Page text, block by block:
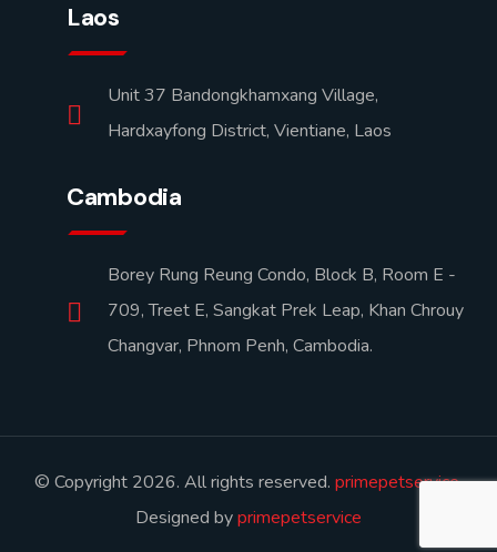
Laos
Unit 37 Bandongkhamxang Village,
Hardxayfong District, Vientiane, Laos
Cambodia
Borey Rung Reung Condo, Block B, Room E -
709, Treet E, Sangkat Prek Leap, Khan Chrouy
Changvar, Phnom Penh, Cambodia.
© Copyright 2026. All rights reserved. primepetservice.
Designed byprimepetservice